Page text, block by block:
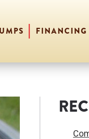
FINANCING